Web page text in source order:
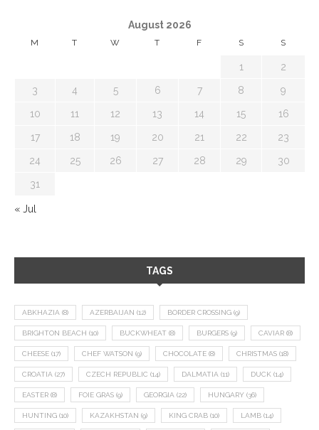
August 2026
M T W T F S S
1 2
3 4 5 6 7 8 9
10 11 12 13 14 15 16
17 18 19 20 21 22 23
24 25 26 27 28 29 30
31
« Jul
TAGS
ABKHAZIA (8) AZERBAIJAN (12) BORDER CROSSING (9)
BRIGHTON BEACH (10) BUCKWHEAT (8) BURGERS (9) CAVIAR (8)
CHEESE (17) CHEF WATSON (9) CHOCOLATE (8) CHRISTMAS (18)
CROATIA (27) CZECH REPUBLIC (14) DALMATIA (11) DUCK (14)
EASTER (8) FOIE GRAS (9) GEORGIA (22) HUNGARY (36)
HUNTING (10) KAZAKHSTAN (9) KING CRAB (10) LAMB (14)